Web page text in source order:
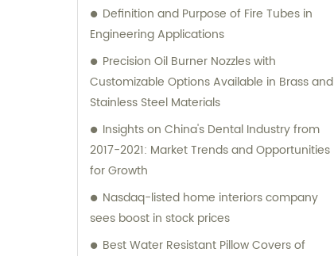
Definition and Purpose of Fire Tubes in
Engineering Applications
Precision Oil Burner Nozzles with
Customizable Options Available in Brass and
Stainless Steel Materials
Insights on China's Dental Industry from
2017-2021: Market Trends and Opportunities
for Growth
Nasdaq-listed home interiors company
sees boost in stock prices
Best Water Resistant Pillow Covers of